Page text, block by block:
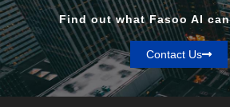
Find out what Fasoo AI
Contact Us